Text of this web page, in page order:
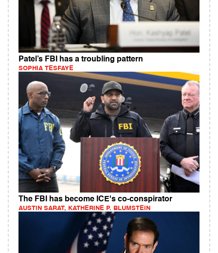
Patel’s FBI has a troubling pattern
SOPHIA TESFAYE
The FBI has become ICE's co-conspirator
AUSTIN SARAT, KATHERINE P. BLUMSTEIN